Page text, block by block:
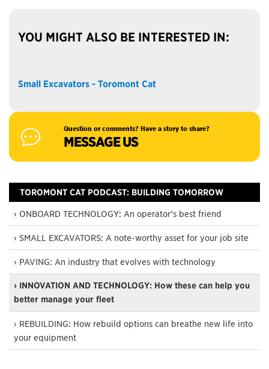
YOU MIGHT ALSO BE INTERESTED IN:
Small Excavators - Toromont Cat
Question or comments? Have a story to share?
MESSAGE US
TOROMONT CAT PODCAST: BUILDING TOMORROW
› ONBOARD TECHNOLOGY: An operator’s best friend
› SMALL EXCAVATORS: A note-worthy asset for your job site
› PAVING: An industry that evolves with technology
› INNOVATION AND TECHNOLOGY: How these can help you
better manage your fleet
› REBUILDING: How rebuild options can breathe new life into
your equipment